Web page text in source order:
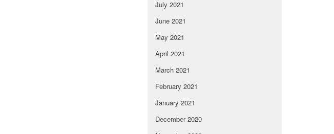
July 2021
June 2021
May 2021
April 2021
March 2021
February 2021
January 2021
December 2020